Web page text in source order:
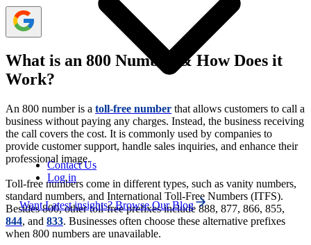
Contact Us
Log in
Want Latest insights? Browse Our Blog
What is an 800 Number & How Does it
Work?
An 800 number is a toll-free number that allows customers to call a
business without paying any charges. Instead, the business receiving
the call covers the cost. It is commonly used by companies to
provide customer support, handle sales inquiries, and enhance their
professional image.
Toll-free numbers come in different types, such as vanity numbers,
standard numbers, and International Toll-Free Numbers (ITFS).
Besides 800, other toll-free prefixes include 888, 877, 866, 855,
844, and 833. Businesses often choose these alternative prefixes
when 800 numbers are unavailable.